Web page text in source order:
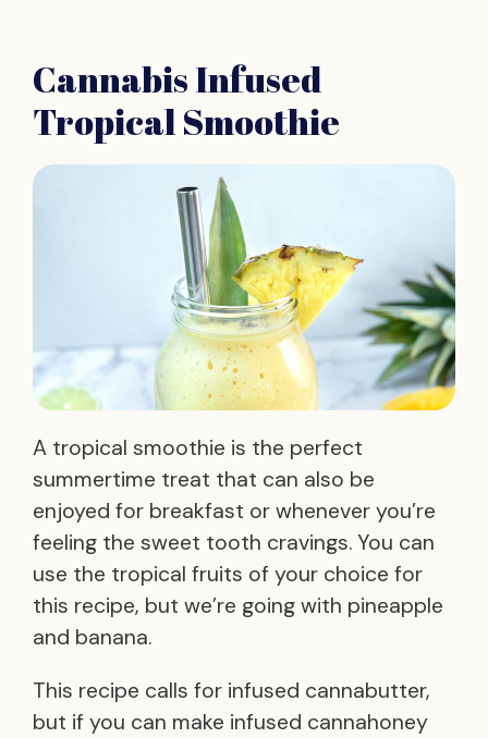
Cannabis Infused
Tropical Smoothie
A tropical smoothie is the perfect
summertime treat that can also be
enjoyed for breakfast or whenever you’re
feeling the sweet tooth cravings. You can
use the tropical fruits of your choice for
this recipe, but we’re going with pineapple
and banana.
This recipe calls for infused cannabutter,
but if you can make infused cannahoney